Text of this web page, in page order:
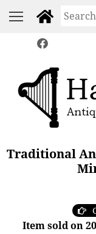
Traditional
Item sold on